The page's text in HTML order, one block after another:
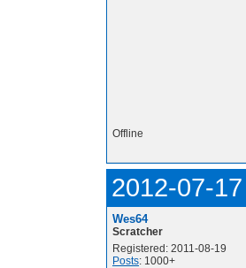
Offline
2012-07-
Wes64
Scratcher
Registered: 2011-08-19
Posts: 1000+